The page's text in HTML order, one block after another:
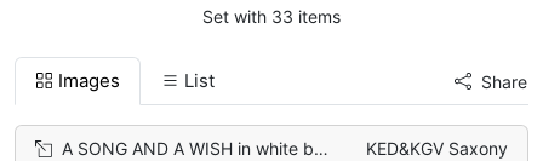
Set with 33 items
Images List Share
A SONG AND A WISH in white below moonlit rural inset, 3 English Robins fly & perch KED&KGV Saxony